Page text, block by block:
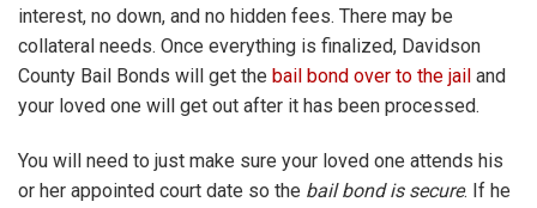
interest, no down, and no hidden fees. There may be
collateral needs. Once everything is finalized, Davidson
County Bail Bonds will get the bail bond over to the jail and
your loved one will get out after it has been processed.
You will need to just make sure your loved one attends his
or her appointed court date so the bail bond is secure. If he